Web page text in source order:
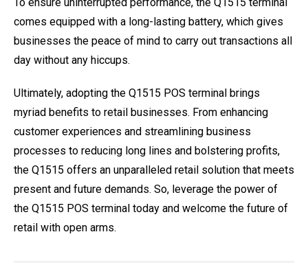
comes equipped with a long-lasting battery, which gives
businesses the peace of mind to carry out transactions all
day without any hiccups.
Ultimately, adopting the Q1515 POS terminal brings
myriad benefits to retail businesses. From enhancing
customer experiences and streamlining business
processes to reducing long lines and bolstering profits,
the Q1515 offers an unparalleled retail solution that meets
present and future demands. So, leverage the power of
the Q1515 POS terminal today and welcome the future of
retail with open arms.